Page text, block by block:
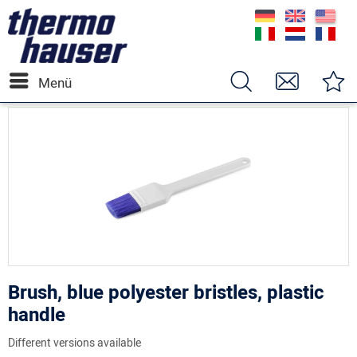
Menü
Brush, blue polyester bristles, plastic
handle
Different versions available